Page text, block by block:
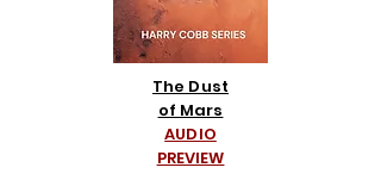
The Dust
of Mars
AUDIO
PREVIEW